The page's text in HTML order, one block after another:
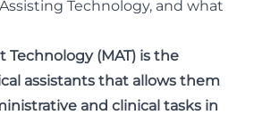
Technology, and what
Technology (MAT) is the
assistants that allows them
and clinical tasks in